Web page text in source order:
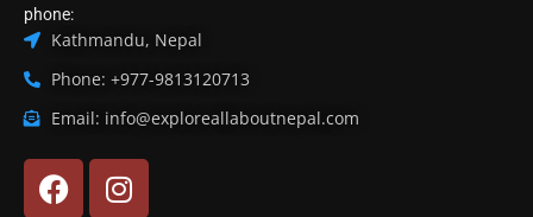
phone:
Kathmandu, Nepal
Phone: +977-9813120713
Email: info@exploreallaboutnepal.com